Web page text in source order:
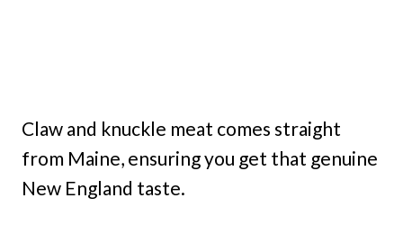
Claw and knuckle meat comes straight
from Maine, ensuring you get that genuine
New England taste.